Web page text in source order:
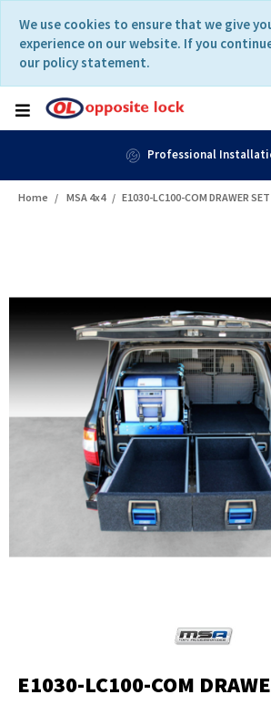
content
navigation
menu
We use cookies to ensure that we give
experience on our website. If you
our policy statement.
Professional
Home MSA 4x4 E1030-LC100-COM DRAWER
E1030-LC100-COM